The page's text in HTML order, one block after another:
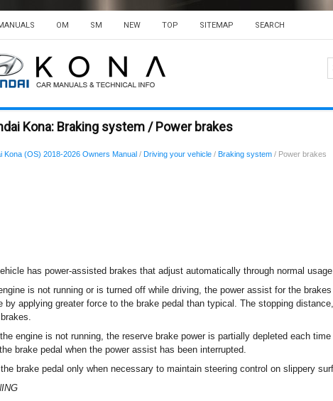
OM SM NEW TOP SITEMAP SEARCH
Kona: Braking system / Power brakes
Kona (OS) 2018-2026 Owners Manual / Driving your vehicle / Braking system / Power brakes
has power-assisted brakes that adjust automatically through normal
is not running or is turned off while driving, the power assist for the
by applying greater force to the brake pedal than typical. The stopping
engine is not running, the reserve brake power is partially depleted each
brake pedal when the power assist has been interrupted.
brake pedal only when necessary to maintain steering control on slippery